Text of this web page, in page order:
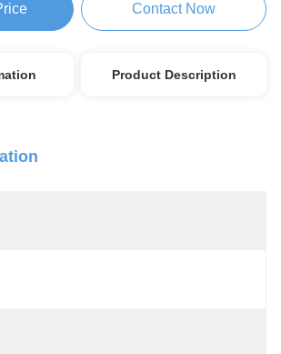
Contact Now
Product Description